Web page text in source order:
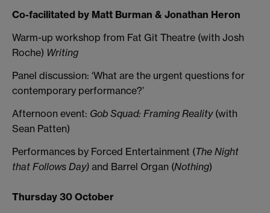
Co-facilitated by Matt Burman & Jonathan Heron
Warm-up workshop from Fat Git Theatre (with Josh
Roche) Writing
Panel discussion: ‘What are the urgent questions for
contemporary performance?’
Afternoon event: Gob Squad: Framing Reality(with
Sean Patten)
Performances by Forced Entertainment (The Night
that Follows Day) and Barrel Organ (Nothing)
Thursday 30 October